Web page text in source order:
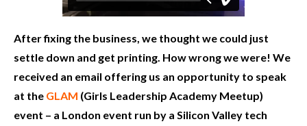
After fixing the business, we thought we could just
settle down and get printing. How wrong we were! We
received an email offering us an opportunity to speak
at the GLAM (Girls Leadership Academy Meetup)
event – a London event run by a Silicon Valley tech